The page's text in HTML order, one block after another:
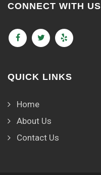
CONNECT WITH US
QUICK LINKS
Home
About Us
Contact Us